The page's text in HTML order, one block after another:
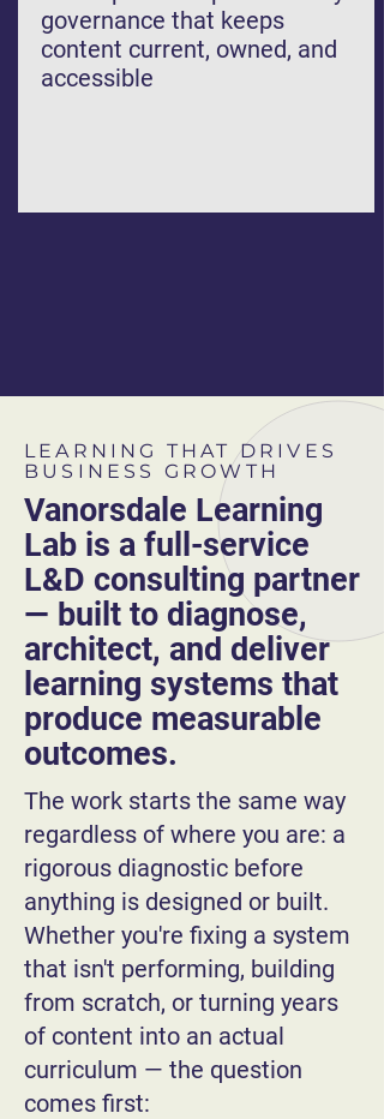
governance that keeps
content current, owned, and
accessible
LEARNING THAT DRIVES
BUSINESS GROWTH
Vanorsdale Learning
Lab is a full-service
L&D consulting partner
— built to diagnose,
architect, and deliver
learning systems that
produce measurable
outcomes.
The work starts the same way
regardless of where you are: a
rigorous diagnostic before
anything is designed or built.
Whether you're fixing a system
that isn't performing, building
from scratch, or turning years
of content into an actual
curriculum — the question
comes first: